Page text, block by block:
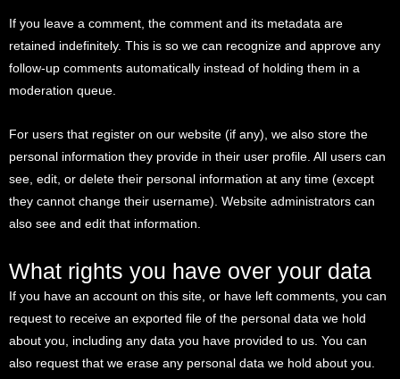
If you leave a comment, the comment and its metadata are
retained indefinitely. This is so we can recognize and approve any
follow-up comments automatically instead of holding them in a
moderation queue.
For users that register on our website (if any), we also store the
personal information they provide in their user profile. All users can
see, edit, or delete their personal information at any time (except
they cannot change their username). Website administrators can
also see and edit that information.
What rights you have over your data
If you have an account on this site, or have left comments, you can
request to receive an exported file of the personal data we hold
about you, including any data you have provided to us. You can
also request that we erase any personal data we hold about you.